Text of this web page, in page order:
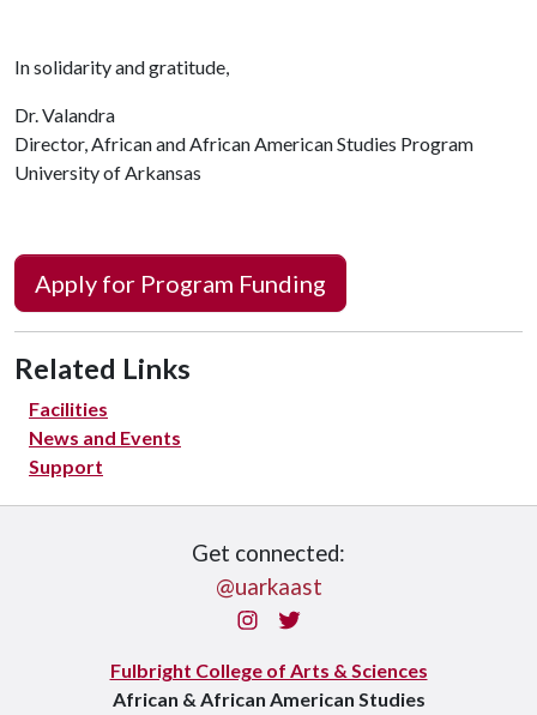
In solidarity and gratitude,
Dr. Valandra
Director, African and African American Studies Program
University of Arkansas
Apply for Program Funding
Related Links
Facilities
News and Events
Support
Get connected:
@uarkaast
Instagram
Fulbright College of Arts & Sciences
African & African American Studies